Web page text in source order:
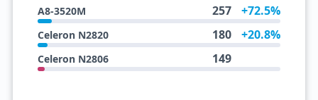
A8-3520M 257 +72.5%
Celeron N2820 180 +20.8%
Celeron N2806 149